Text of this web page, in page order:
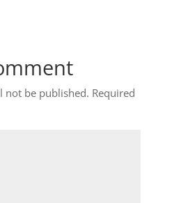
not be published. Required